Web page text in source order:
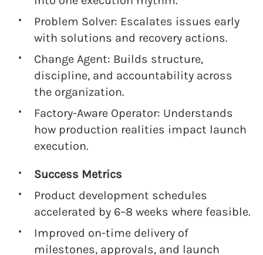
Problem Solver: Escalates issues early
with solutions and recovery actions.
Change Agent: Builds structure,
discipline, and accountability across
the organization.
Factory-Aware Operator: Understands
how production realities impact launch
execution.
Success Metrics
Product development schedules
accelerated by 6–8 weeks where feasible.
Improved on-time delivery of
milestones, approvals, and launch